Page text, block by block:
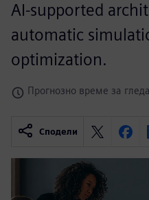
AI-supported
automatic
optimization.
Прогнозно време за
Сподели